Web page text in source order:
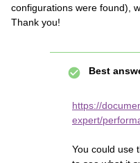
configurations were found),
Thank you!
Best
https://
expert/
You could use